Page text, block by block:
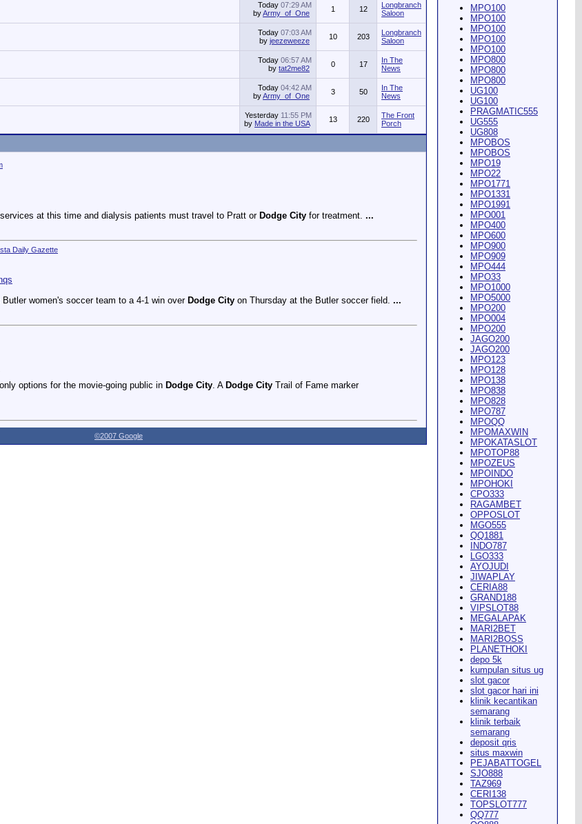
Today 07:29 AM
byArmy_of_One 1 12
Longbranch
Saloon
Today 07:03 AM
by jeezeweeze 10 203
Longbranch
Saloon
Today 06:57 AM
by tat2me82 0 17
In The
News
Today 04:42 AM
byArmy_of_One 3 50
In The
News
Yesterday 11:55 PM
by Made in the USA 13 220
The Front
Porch
at this time and dialysis patients must travel to Pratt or Dodge City for treatment. ...
Daily Gazette
women's soccer team to a 4-1 win over Dodge City on Thursday at the Butler soccer field. ...
options for the movie-going public in Dodge City. A Dodge City Trail of Fame marker
©2007 Google
MPO100
MPO100
MPO100
MPO100
MPO100
MPO800
MPO800
MPO800
UG100
UG100
PRAGMATIC555
UG555
UG808
MPOBOS
MPOBOS
MPO19
MPO22
MPO1771
MPO1331
MPO1991
MPO001
MPO400
MPO600
MPO900
MPO909
MPO444
MPO33
MPO1000
MPO5000
MPO200
MPO004
MPO200
JAGO200
JAGO200
MPO123
MPO128
MPO138
MPO838
MPO828
MPO787
MPOQQ
MPOMAXWIN
MPOKATASLOT
MPOTOP88
MPOZEUS
MPOINDO
MPOHOKI
CPO333
RAGAMBET
OPPOSLOT
MGO555
QQ1881
INDO787
LGO333
AYOJUDI
JIWAPLAY
CERIA88
GRAND188
VIPSLOT88
MEGALAPAK
MARI2BET
MARI2BOSS
PLANETHOKI
depo 5k
kumpulan situs ug
slot gacor
slot gacor hari ini
klinik kecantikan
semarang
klinik terbaik
semarang
deposit qris
situs maxwin
PEJABATTOGEL
SJO888
TAZ969
CERI138
TOPSLOT777
QQ777